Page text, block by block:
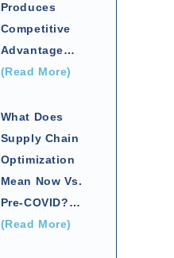
Produces
Competitive
Advantage…
(Read More)
What Does
Supply Chain
Optimization
Mean Now Vs.
Pre-COVID?…
(Read More)